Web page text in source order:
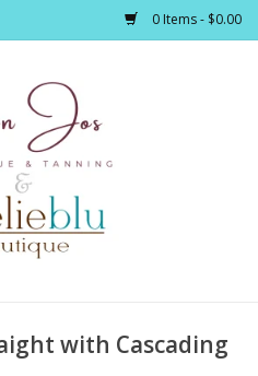
0 Items - $0.00
with Cascading